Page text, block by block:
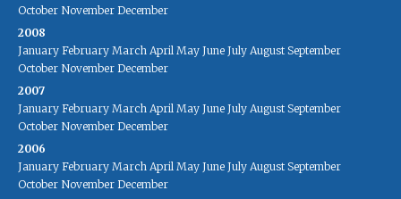
October November December
2008
January February March April May June July August September
October November December
2007
January February March April May June July August September
October November December
2006
January February March April May June July August September
October November December